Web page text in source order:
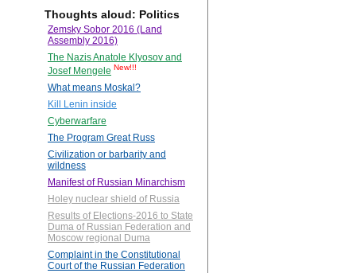
Thoughts aloud: Politics
Zemsky Sobor 2016 (Land
Assembly 2016)
The Nazis Anatole Klyosov and
Josef Mengele New!!!
What means Moskal?
Kill Lenin inside
Cyberwarfare
The Program Great Russ
Civilization or barbarity and
wildness
Manifest of Russian Minarchism
Holey nuclear shield of Russia
Results of Elections-2016 to State
Duma of Russian Federation and
Moscow regional Duma
Complaint in the Constitutional
Court of the Russian Federation